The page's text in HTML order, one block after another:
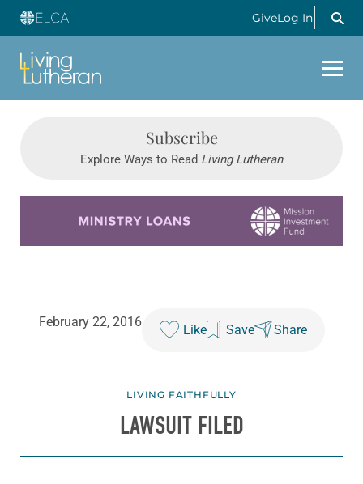
GiveLog In
Subscribe
Explore Ways to Read Living Lutheran
February 22, 2016
Like Save Share
LIVING FAITHFULLY
LAWSUIT FILED